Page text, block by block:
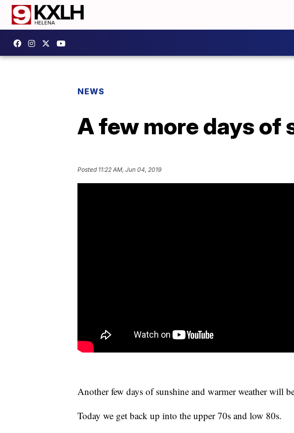
NEWS
A few more days of
Posted 11:22 AM, Jun 04, 2019
Another few days of sunshine and warmer weather will
Today we get back up into the upper 70s and low 80s.